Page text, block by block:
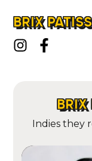
BRIX
BRIX
Indies they